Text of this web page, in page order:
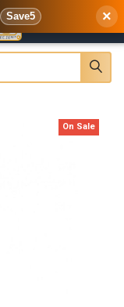
On Sale
Save5 ×